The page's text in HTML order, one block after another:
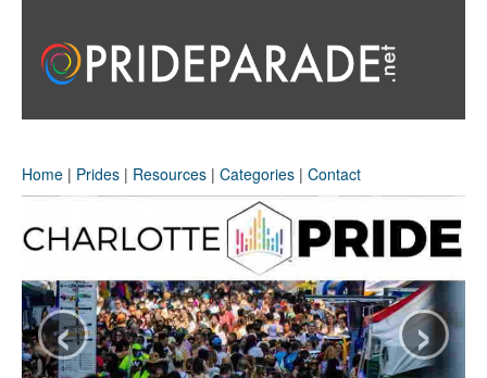
Home | Prides | Resources | Categories | Contact
‹ ›